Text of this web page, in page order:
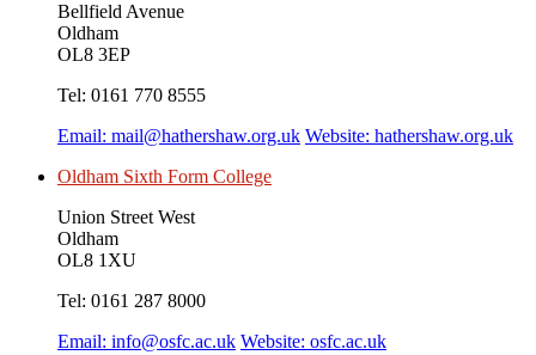
Bellfield Avenue
Oldham
OL8 3EP
Tel: 0161 770 8555
Email: mail@hathershaw.org.uk Website: hathershaw.org.uk
Oldham Sixth Form College
Union Street West
Oldham
OL8 1XU
Tel: 0161 287 8000
Email: info@osfc.ac.uk Website: osfc.ac.uk